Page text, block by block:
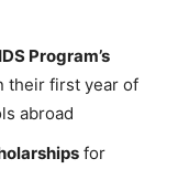
Program’s
their first year of
abroad
for